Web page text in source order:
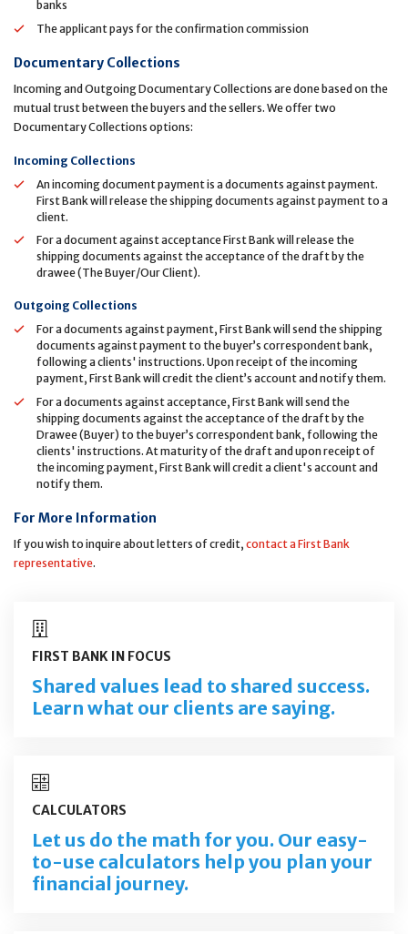
banks
The applicant pays for the confirmation commission
Documentary Collections
Incoming and Outgoing Documentary Collections are done based on the
mutual trust between the buyers and the sellers. We offer two
Documentary Collections options:
Incoming Collections
An incoming document payment is a documents against payment.
First Bank will release the shipping documents against payment to a
client.
For a document against acceptance First Bank will release the
shipping documents against the acceptance of the draft by the
drawee (The Buyer/Our Client).
Outgoing Collections
For a documents against payment, First Bank will send the shipping
documents against payment to the buyer’s correspondent bank,
following a clients' instructions. Upon receipt of the incoming
payment, First Bank will credit the client’s account and notify them.
For a documents against acceptance, First Bank will send the
shipping documents against the acceptance of the draft by the
Drawee (Buyer) to the buyer’s correspondent bank, following the
clients' instructions. At maturity of the draft and upon receipt of
the incoming payment, First Bank will credit a client's account and
notify them.
For More Information
If you wish to inquire about letters of credit, contact a First Bank
representative.
FIRST BANK IN FOCUS
Shared values lead to shared success.
Learn what our clients are saying.
CALCULATORS
Let us do the math for you. Our easy-
to-use calculators help you plan your
financial journey.